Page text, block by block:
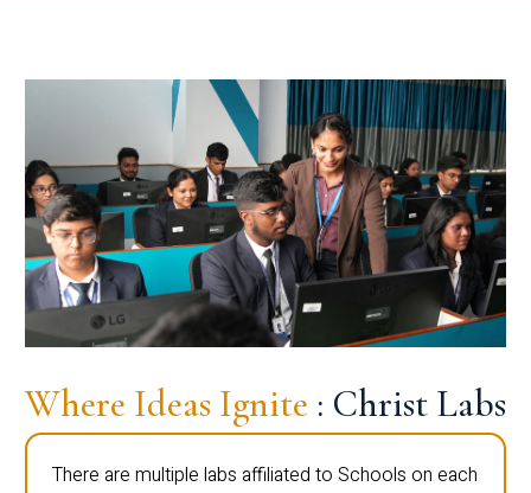
Where Ideas Ignite : Christ Labs
There are multiple labs affiliated to Schools on each